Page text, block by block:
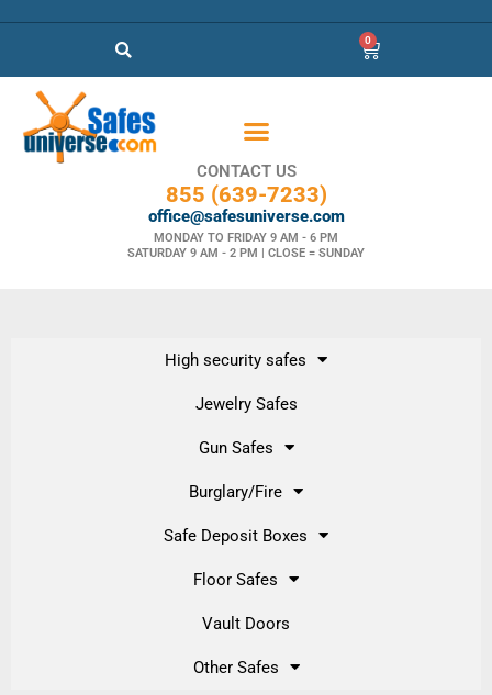
0
CONTACT US
855 (639-7233)
office@safesuniverse.com
MONDAY TO FRIDAY 9 AM - 6 PM
SATURDAY 9 AM - 2 PM | CLOSE = SUNDAY
High security safes
Jewelry Safes
Gun Safes
Burglary/Fire
Safe Deposit Boxes
Floor Safes
Vault Doors
Other Safes